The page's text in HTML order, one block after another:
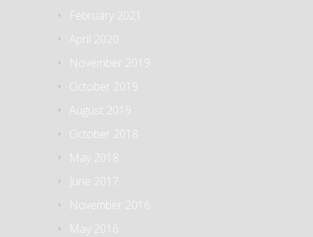
February 2021
April 2020
November 2019
October 2019
August 2019
October 2018
May 2018
June 2017
November 2016
May 2016